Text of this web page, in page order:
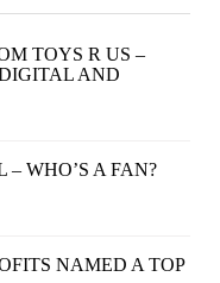
TOYS R US –
AND
WHO’S A FAN?
NAMED A TOP